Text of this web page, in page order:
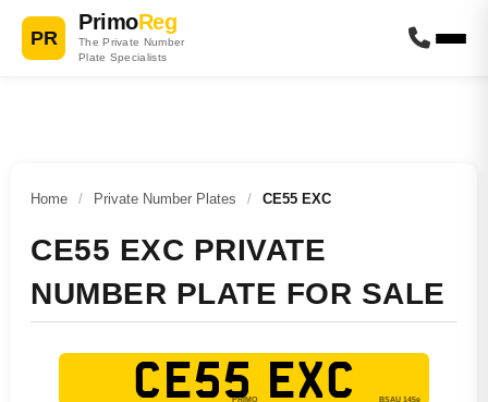
PR
PrimoReg
The Private Number
Plate Specialists
Home / Private Number Plates / CE55 EXC
CE55 EXC PRIVATE
NUMBER PLATE FOR SALE
CE55 EXC